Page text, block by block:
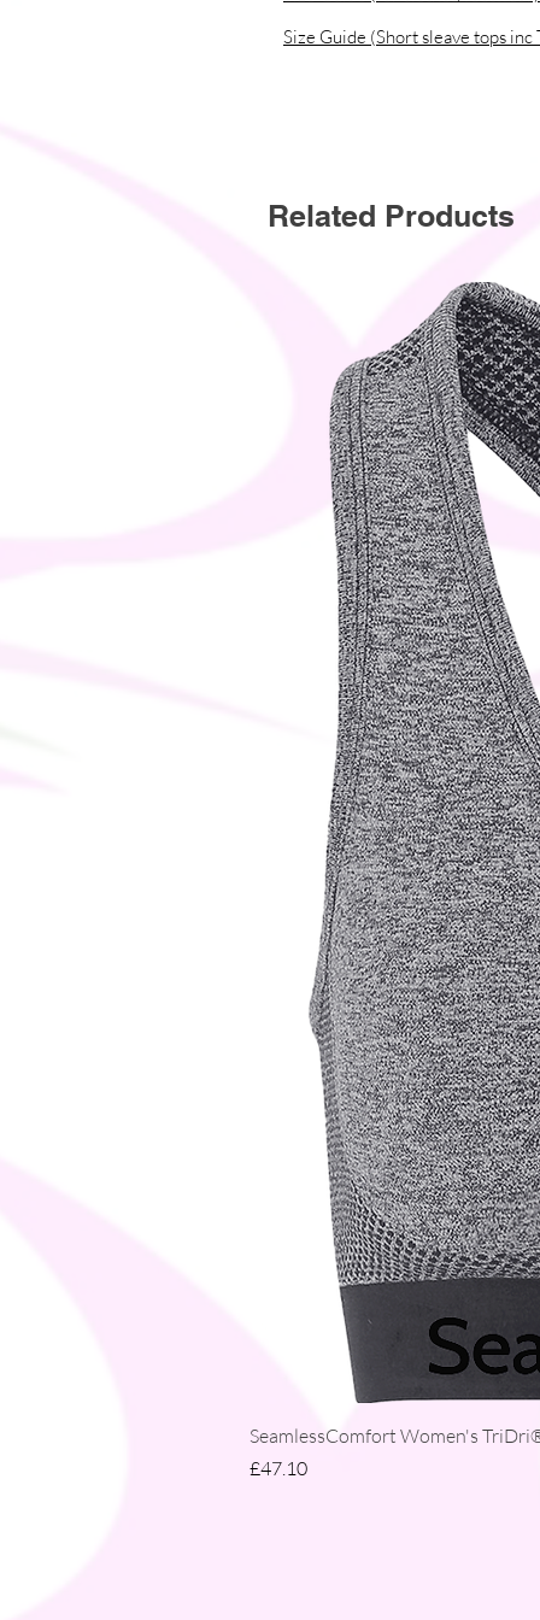
thoughtful purchasing decisions!
Size Guide (Short sleave tops inc
Related Products
SeamlessComfort Women's
Price
£47.10